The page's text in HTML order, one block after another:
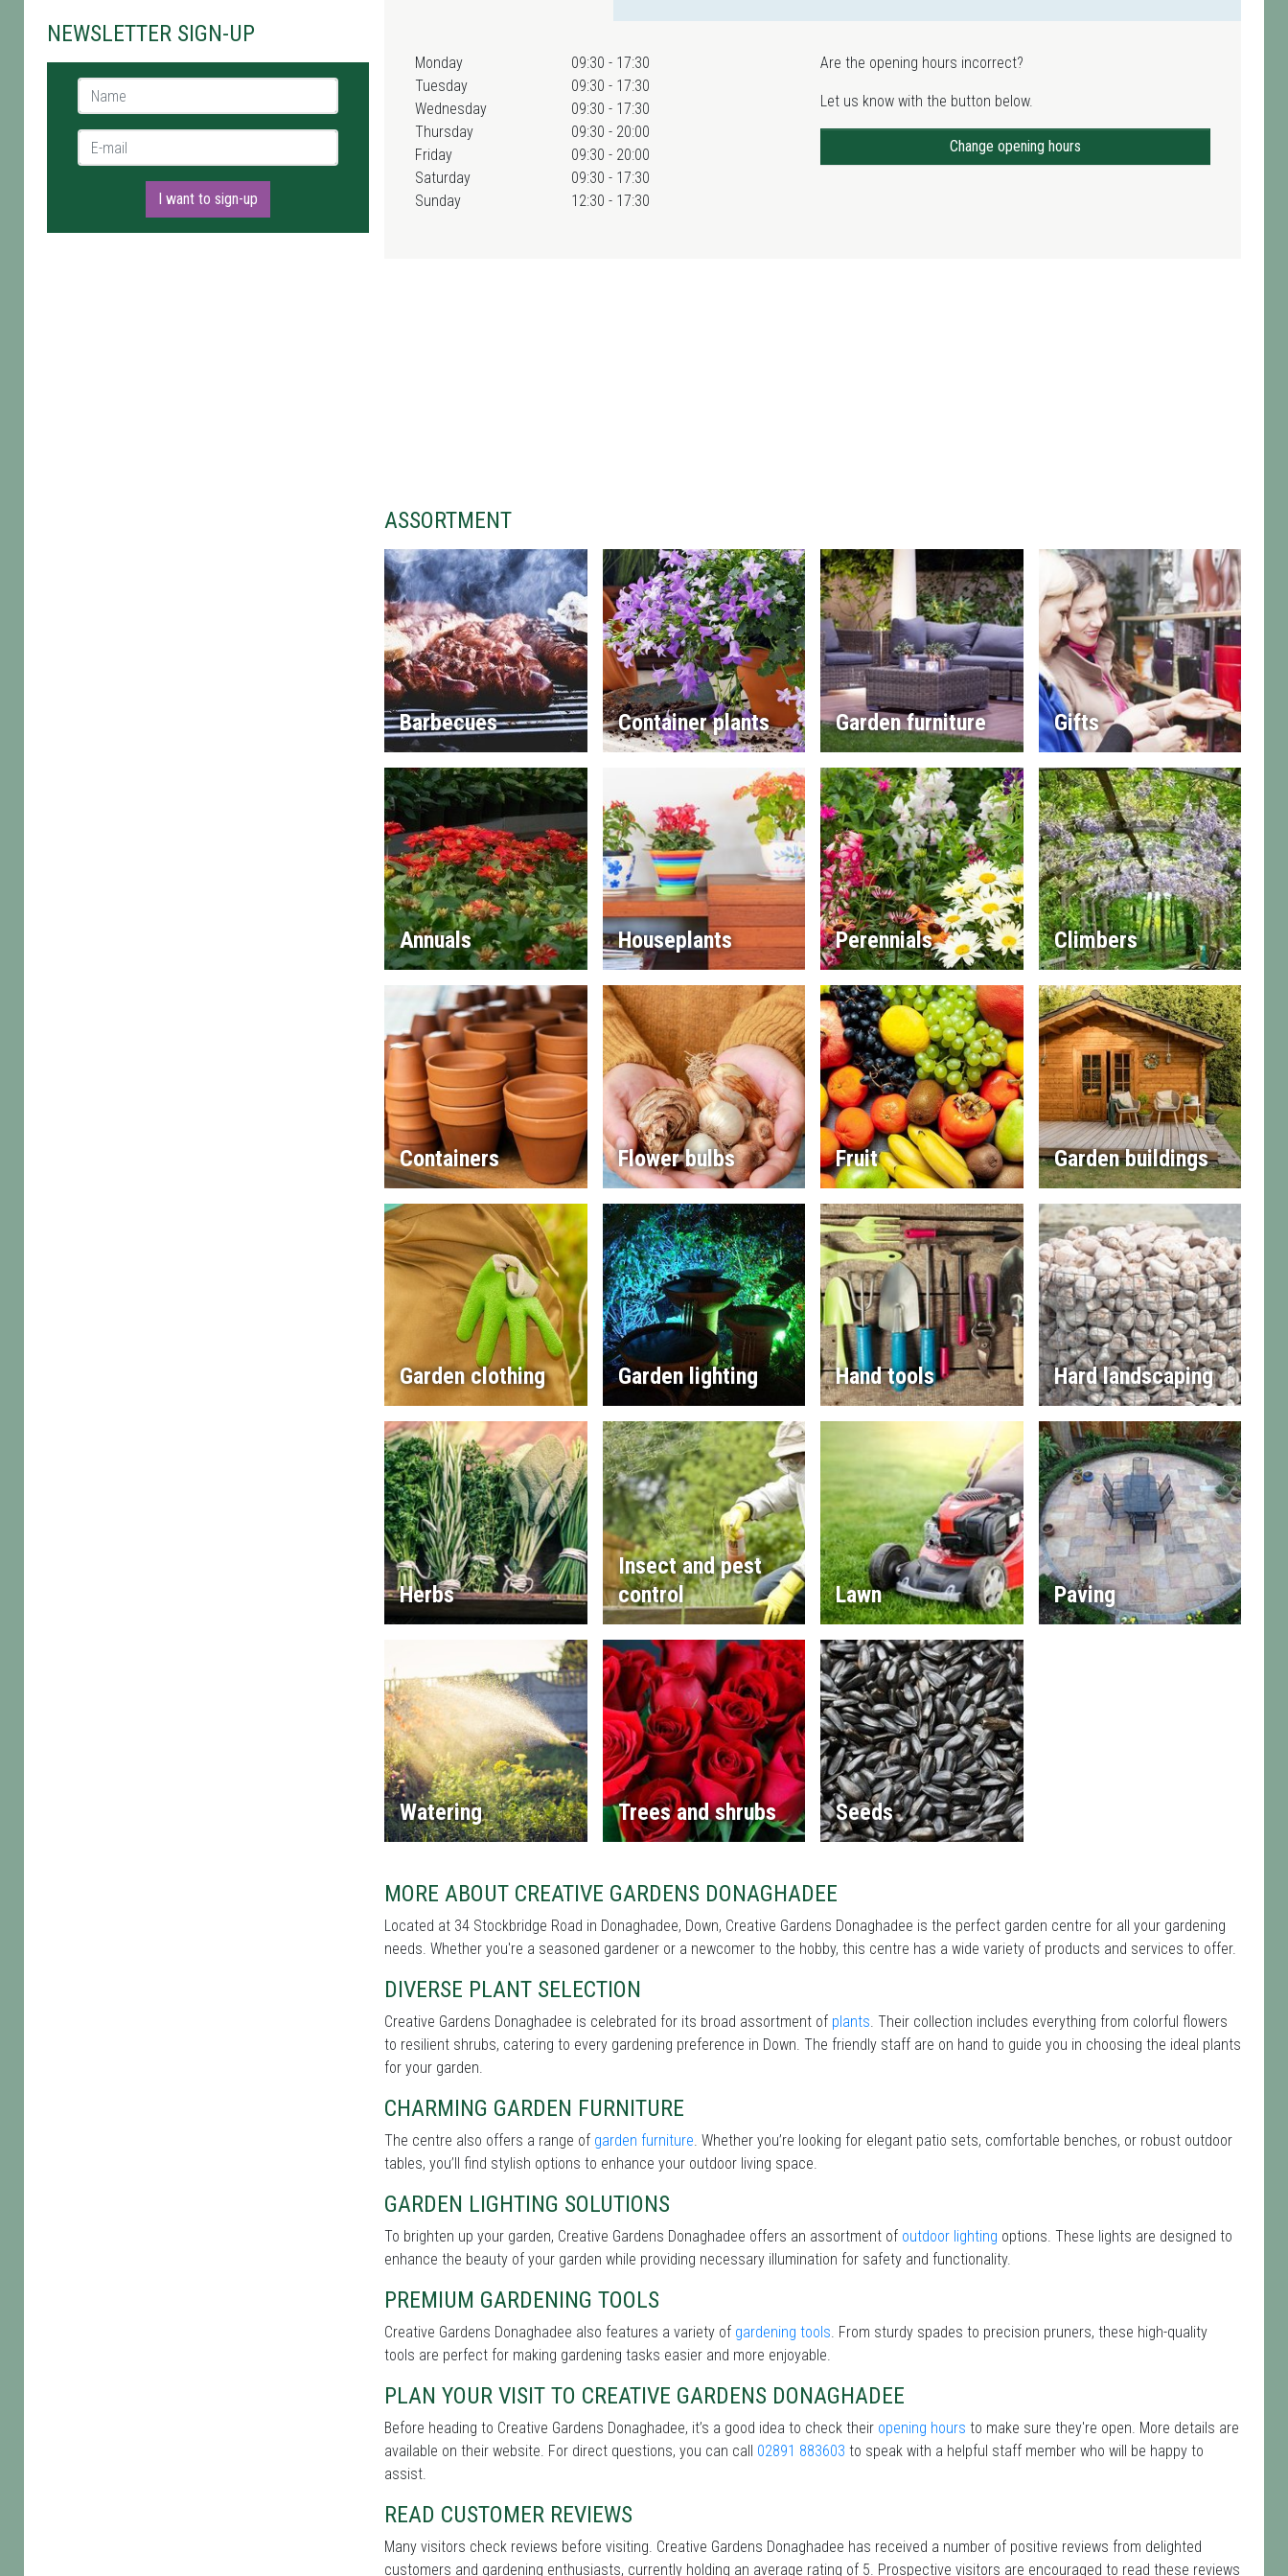
NEWSLETTER SIGN-UP
Name *
E-mail *
I want to sign-up
Monday
09:30 - 17:30
Tuesday
09:30 - 17:30
Wednesday
09:30 - 17:30
Thursday
09:30 - 20:00
Friday
09:30 - 20:00
Saturday
09:30 - 17:30
Sunday
12:30 - 17:30
Are the opening hours incorrect?
Let us know with the button below.
Change opening hours
ASSORTMENT
Barbecues Container plants Garden furniture Gifts
Annuals Houseplants Perennials Climbers
Containers Flower bulbs Fruit Garden buildings
Garden clothing Garden lighting Hand tools Hard landscaping
Herbs
Insect and pest
control
Lawn Paving
Watering Trees and shrubs Seeds
MORE ABOUT CREATIVE GARDENS DONAGHADEE
Located at 34 Stockbridge Road in Donaghadee, Down, Creative Gardens Donaghadee is the perfect garden centre for all your gardening
needs. Whether you're a seasoned gardener or a newcomer to the hobby, this centre has a wide variety of products and services to offer.
DIVERSE PLANT SELECTION
Creative Gardens Donaghadee is celebrated for its broad assortment of plants. Their collection includes everything from colorful flowers
to resilient shrubs, catering to every gardening preference in Down. The friendly staff are on hand to guide you in choosing the ideal plants
for your garden.
CHARMING GARDEN FURNITURE
The centre also offers a range of garden furniture. Whether you’re looking for elegant patio sets, comfortable benches, or robust outdoor
tables, you’ll find stylish options to enhance your outdoor living space.
GARDEN LIGHTING SOLUTIONS
To brighten up your garden, Creative Gardens Donaghadee offers an assortment of outdoor lighting options. These lights are designed to
enhance the beauty of your garden while providing necessary illumination for safety and functionality.
PREMIUM GARDENING TOOLS
Creative Gardens Donaghadee also features a variety of gardening tools. From sturdy spades to precision pruners, these high-quality
tools are perfect for making gardening tasks easier and more enjoyable.
PLAN YOUR VISIT TO CREATIVE GARDENS DONAGHADEE
Before heading to Creative Gardens Donaghadee, it’s a good idea to check their opening hours to make sure they're open. More details are
available on their website. For direct questions, you can call 02891 883603 to speak with a helpful staff member who will be happy to
assist.
READ CUSTOMER REVIEWS
Many visitors check reviews before visiting. Creative Gardens Donaghadee has received a number of positive reviews from delighted
customers and gardening enthusiasts, currently holding an average rating of 5. Prospective visitors are encouraged to read these reviews